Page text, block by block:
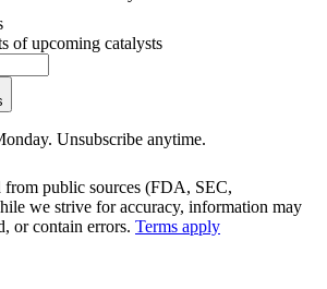
of upcoming catalysts
Unsubscribe anytime.
from public sources (FDA, SEC,
we strive for accuracy, information may
or contain errors. Terms apply